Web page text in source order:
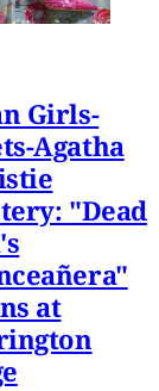
Girls-
Agatha
"Dead
at